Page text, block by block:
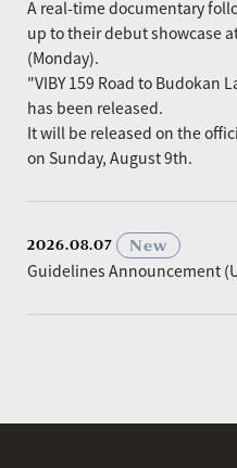
A real-time documentary
up to their debut showcase
(Monday).
"VIBY 159 Road to Budokan
has been released.
It will be released on the
on Sunday, August 9th.
2026.08.07
New
Guidelines Announcement